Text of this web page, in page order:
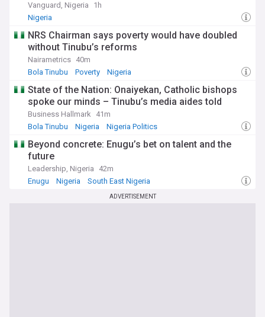
Vanguard, Nigeria
1h
Nigeria
NRS Chairman says poverty would have doubled
without Tinubu’s reforms
Nairametrics 40m
Bola Tinubu
Poverty Nigeria
State of the Nation: Onaiyekan, Catholic bishops
spoke our minds – Tinubu’s media aides told
Business Hallmark
41m
Bola Tinubu
Nigeria Nigeria Politics
Beyond concrete: Enugu’s bet on talent and the
future
Leadership, Nigeria
42m
Enugu
Nigeria South East Nigeria
ADVERTISEMENT